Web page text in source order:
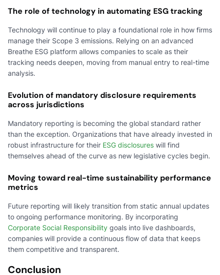
The role of technology in automating ESG tracking
Technology will continue to play a foundational role in how firms
manage their Scope 3 emissions. Relying on an advanced
Breathe ESG platform allows companies to scale as their
tracking needs deepen, moving from manual entry to real-time
analysis.
Evolution of mandatory disclosure requirements
across jurisdictions
Mandatory reporting is becoming the global standard rather
than the exception. Organizations that have already invested in
robust infrastructure for their ESG disclosures will find
themselves ahead of the curve as new legislative cycles begin.
Moving toward real-time sustainability performance
metrics
Future reporting will likely transition from static annual updates
to ongoing performance monitoring. By incorporating
Corporate Social Responsibility goals into live dashboards,
companies will provide a continuous flow of data that keeps
them competitive and transparent.
Conclusion